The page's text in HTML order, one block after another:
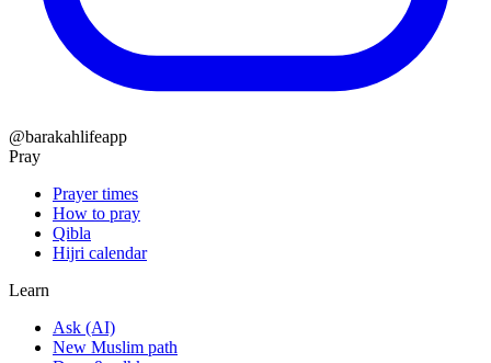
@barakahlifeapp
Pray
Prayer times
How to pray
Qibla
Hijri calendar
Learn
Ask (AI)
New Muslim path